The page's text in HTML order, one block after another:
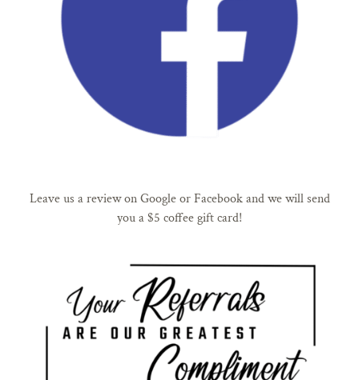
Leave us a review on Google or Facebook and we will send
you a $5 coffee gift card!